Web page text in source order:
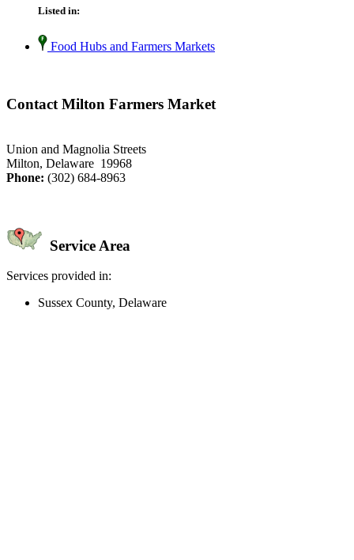
Listed in:
Food Hubs and Farmers Markets
Contact Milton Farmers Market
Union and Magnolia Streets
Milton, Delaware 19968
Phone: (302) 684-8963
Service Area
Services provided in:
Sussex County, Delaware